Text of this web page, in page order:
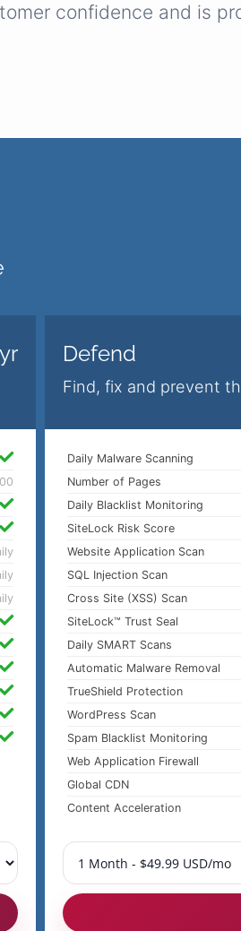
confidence and is
Defend
Find, fix and prevent
Daily Malware Scanning
Number of Pages
Daily Blacklist Monitoring
SiteLock Risk Score
Website Application Scan
SQL Injection Scan
Cross Site (XSS) Scan
SiteLock™ Trust Seal
Daily SMART Scans
Automatic Malware Removal
TrueShield Protection
WordPress Scan
Spam Blacklist Monitoring
Web Application Firewall
Global CDN
Content Acceleration